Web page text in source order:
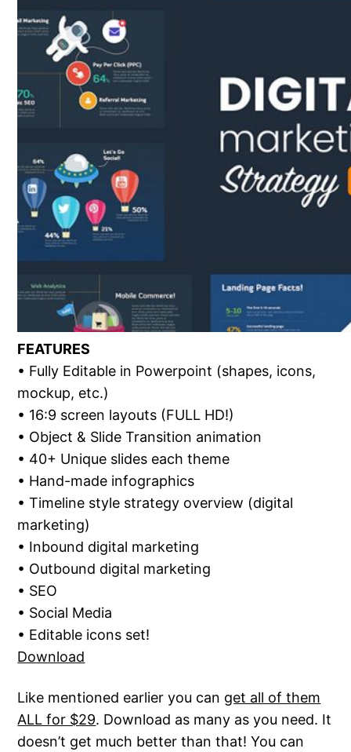
FEATURES
• Fully Editable in Powerpoint (shapes, icons,
mockup, etc.)
• 16:9 screen layouts (FULL HD!)
• Object & Slide Transition animation
• 40+ Unique slides each theme
• Hand-made infographics
• Timeline style strategy overview (digital
marketing)
• Inbound digital marketing
• Outbound digital marketing
• SEO
• Social Media
• Editable icons set!
Download
Like mentioned earlier you can get all of them
ALL for $29. Download as many as you need. It
doesn’t get much better than that! You can